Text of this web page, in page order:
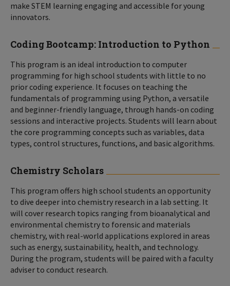
make STEM learning engaging and accessible for young
innovators.
Coding Bootcamp: Introduction to Python
This program is an ideal introduction to computer
programming for high school students with little to no
prior coding experience. It focuses on teaching the
fundamentals of programming using Python, a versatile
and beginner-friendly language, through hands-on coding
sessions and interactive projects. Students will learn about
the core programming concepts such as variables, data
types, control structures, functions, and basic algorithms.
Chemistry Scholars
This program offers high school students an opportunity
to dive deeper into chemistry research in a lab setting. It
will cover research topics ranging from bioanalytical and
environmental chemistry to forensic and materials
chemistry, with real-world applications explored in areas
such as energy, sustainability, health, and technology.
During the program, students will be paired with a faculty
adviser to conduct research.